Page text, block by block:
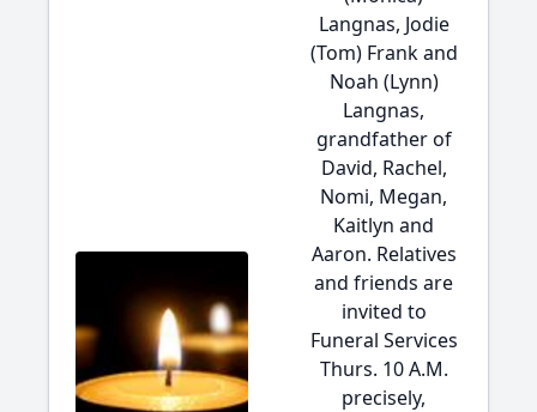
Langnas, Jodie
(Tom) Frank and
Noah (Lynn)
Langnas,
grandfather of
David, Rachel,
Nomi, Megan,
Kaitlyn and
Aaron. Relatives
and friends are
invited to
Funeral Services
Thurs. 10 A.M.
precisely,